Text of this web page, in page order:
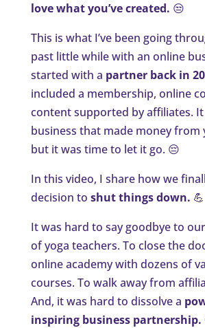
love what you’ve created. 😒
This is what I’ve been going
past little while with an online
started with a partner back in
included a membership, online
content supported by affiliates. It
business that made money from
but it was time to let it go. 😔
In this video, I share how we
decision to shut things down. 💪
It was hard to say goodbye to
of yoga teachers. To close the
online academy with dozens of
courses. To walk away from
And, it was hard to dissolve a
inspiring business partnership.